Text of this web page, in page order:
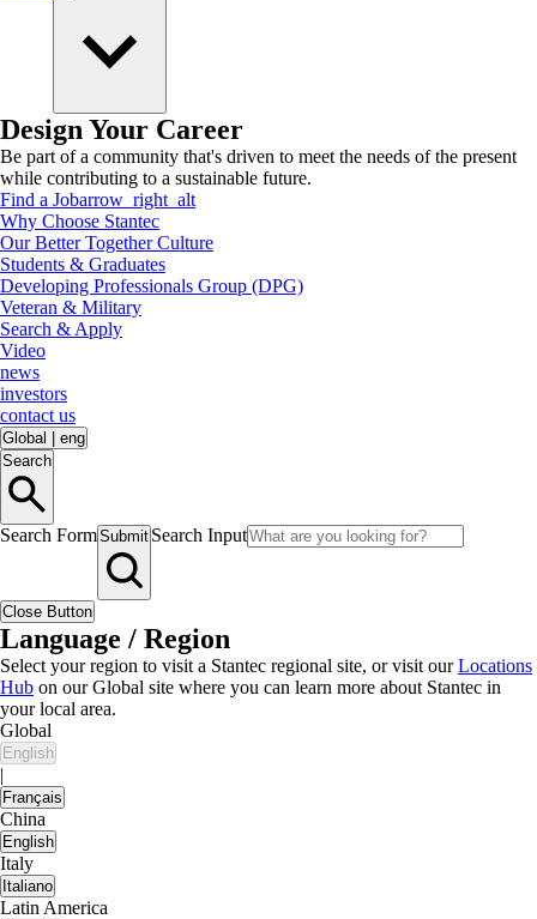
Design Your Career
Be part of a community that's driven to meet the needs of the present
while contributing to a sustainable future.
Find a Jobarrow_right_alt
Why Choose Stantec
Our Better Together Culture
Students & Graduates
Developing Professionals Group (DPG)
Veteran & Military
Search & Apply
Video
news
investors
contact us
Global
eng
Search
Search FormSubmit Search Input
Close Button
Language / Region
Select your region to visit a Stantec regional site, or visit ourLocations
Hub on our Global site where you can learn more about Stantec in
your local area.
Global
English
|
Français
China
English
Italy
Italiano
Latin America